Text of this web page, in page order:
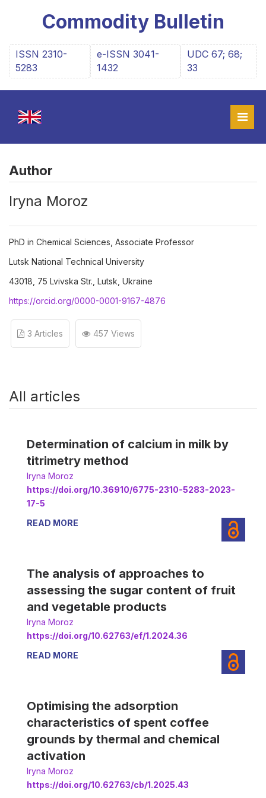
Commodity Bulletin
ISSN 2310-
5283
e-ISSN 3041-
1432
UDC 67; 68;
33
Author
Iryna Moroz
PhD in Chemical Sciences, Associate Professor
Lutsk National Technical University
43018, 75 Lvivska Str., Lutsk, Ukraine
https://orcid.org/0000-0001-9167-4876
3 Articles 457 Views
All articles
Determination of calcium in milk by
titrimetry method
Iryna Moroz
https://doi.org/10.36910/6775-2310-5283-2023-
17-5
READ MORE
The analysis of approaches to
assessing the sugar content of fruit
and vegetable products
Iryna Moroz
https://doi.org/10.62763/ef/1.2024.36
READ MORE
Optimising the adsorption
characteristics of spent coffee
grounds by thermal and chemical
activation
Iryna Moroz
https://doi.org/10.62763/cb/1.2025.43